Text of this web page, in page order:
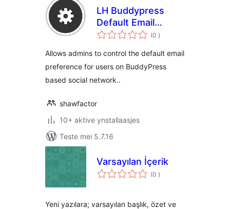
LH Buddypress
Default Email
Notifications(0 totale
wurdearrings
)
Allows admins to control the default email
preference for users on BuddyPress
based social network..
shawfactor
10+ aktive ynstallaasjes
Teste mei 5.7.16
Varsayılan İçerik
(0 totale
wurdearrings
)
Yeni yazılara; varsayılan başlık, özet ve